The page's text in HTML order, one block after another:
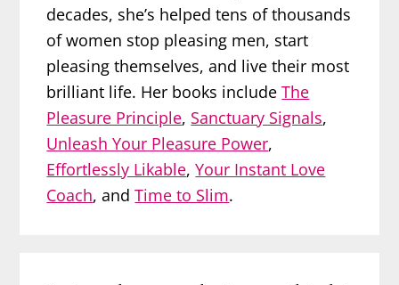
decades, she’s helped tens of thousands
of women stop pleasing men, start
pleasing themselves, and live their most
brilliant life. Her books includeThe
Pleasure Principle, Sanctuary Signals,
Unleash Your Pleasure Power,
Effortlessly Likable,Your Instant Love
Coach, andTime to Slim.